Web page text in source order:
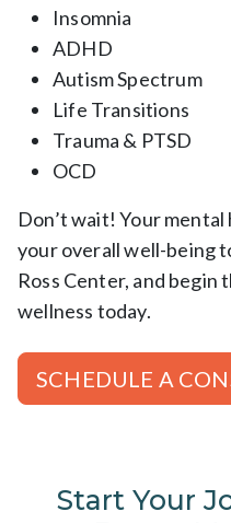
Insomnia
ADHD
Autism Spectrum
Life Transitions
Trauma & PTSD
OCD
Don’t wait! Your
your overall well-being
Ross Center, and
wellness today.
SCHEDULE A
Start Your